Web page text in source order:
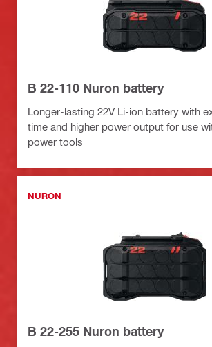
B 22-110 Nuron battery
Longer-lasting 22V Li-ion battery with
time and higher power output for use
power tools
NURON
B 22-255 Nuron battery